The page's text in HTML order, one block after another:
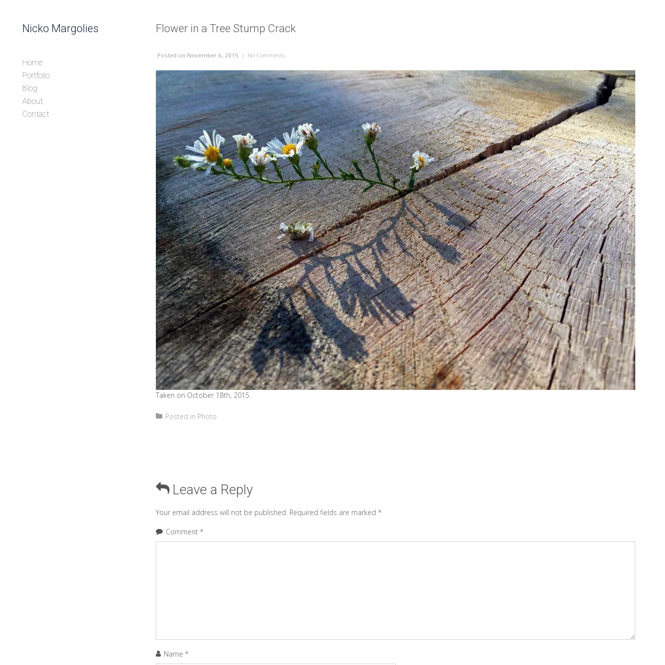
Nicko Margolies
Home
Portfolio
Blog
About
Contact
Flower in a Tree Stump Crack
Posted on November 6, 2015 | No Commentson Flower in a Tree Stump Crack
Taken on October 18th, 2015.
Posted in Photo
Leave a Reply
Your email address will not be published. Required fields are marked *
Comment *
Name *